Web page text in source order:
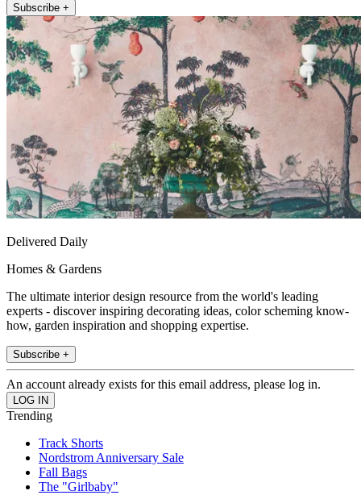
Subscribe +
Delivered Daily
Homes & Gardens
The ultimate interior design resource from the world's leading
experts - discover inspiring decorating ideas, color scheming know-
how, garden inspiration and shopping expertise.
Subscribe +
An account already exists for this email address, please log in.
Trending
Track Shorts
Nordstrom Anniversary Sale
Fall Bags
The "Girlbaby"